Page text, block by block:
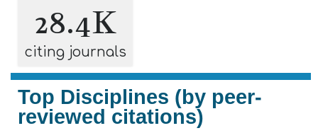
28.4K
citing journals
Top Disciplines (by peer-
reviewed citations)